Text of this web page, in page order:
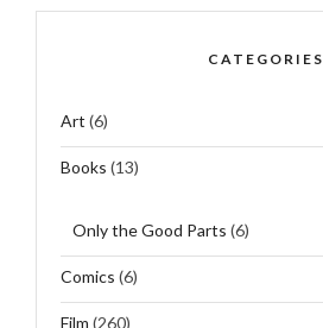
CATEGORIES
Art (6)
Books (13)
Only the Good Parts (6)
Comics (6)
Film (260)